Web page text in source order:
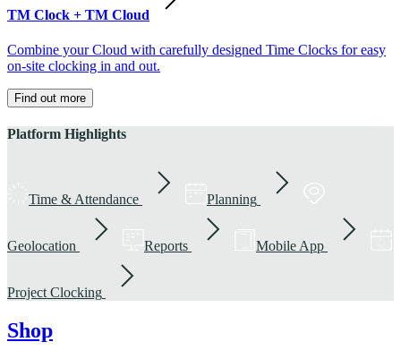
TM Clock + TM Cloud
Combine your Cloud with carefully designed Time Clocks for easy
on-site clocking in and out.
Find out more
Platform Highlights
Time & Attendance Planning
Geolocation Reports Mobile App
Project Clocking
Shop